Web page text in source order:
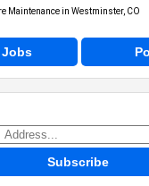
Maintenance in Westminster, CO
Jobs
Subscribe